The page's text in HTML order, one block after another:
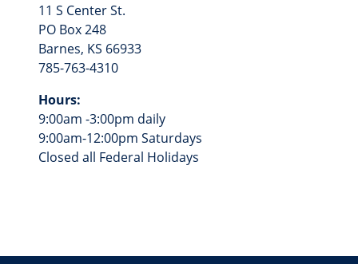
11 S Center St.
PO Box 248
Barnes, KS 66933
785-763-4310
Hours:
9:00am -3:00pm daily
9:00am-12:00pm Saturdays
Closed all Federal Holidays